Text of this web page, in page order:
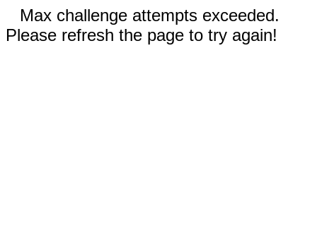
Max challenge attempts exceeded.
Please refresh the page to try again!